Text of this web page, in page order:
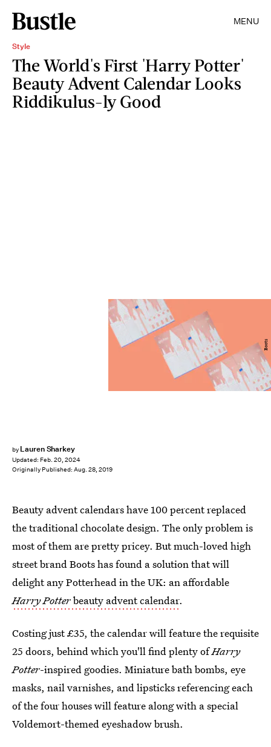
MENU
Style
The World's First 'Harry Potter'
Beauty Advent Calendar Looks
Riddikulus-ly Good
by Lauren Sharkey
Updated: Feb. 20, 2024
Originally Published: Aug. 28, 2019
Boots
Beauty advent calendars have 100 percent replaced
the traditional chocolate design. The only problem is
most of them are pretty pricey. But much-loved high
street brand Boots has found a solution that will
delight any Potterhead in the UK: an affordable
Harry Potterbeauty advent calendar.
Costing just £35, the calendar will feature the requisite
25 doors, behind which you'll find plenty ofHarry
Potter-inspired goodies. Miniature bath bombs, eye
masks, nail varnishes, and lipsticks referencing each
of the four houses will feature along with a special
Voldemort-themed eyeshadow brush.